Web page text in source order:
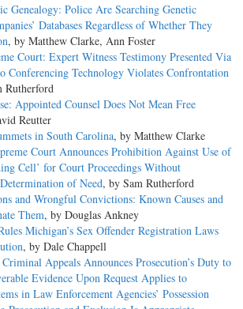
Genealogy: Police Are Searching Genetic
Databases Regardless of Whether They
, by Matthew Clarke, Ann Foster
Court: Expert Witness Testimony Presented Via
Conferencing Technology Violates Confrontation
Rutherford
Appointed Counsel Does Not Mean Free
Reutter
in South Carolina, by Matthew Clarke
Court Announces Prohibition Against Use of
Cell’ for Court Proceedings Without
of Need, by Sam Rutherford
and Wrongful Convictions: Known Causes and
Them, by Douglas Ankney
Michigan’s Sex Offender Registration Laws
, by Dale Chappell
Appeals Announces Prosecution’s Duty to
Evidence Upon Request Applies to
in Law Enforcement Agencies’ Possession